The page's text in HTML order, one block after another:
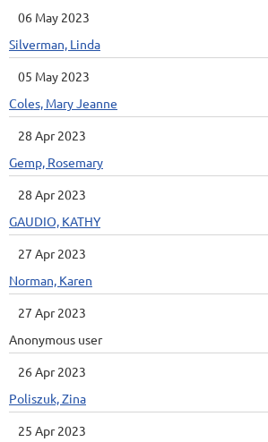
06 May 2023
Silverman, Linda
05 May 2023
Coles, Mary Jeanne
28 Apr 2023
Gemp, Rosemary
28 Apr 2023
GAUDIO, KATHY
27 Apr 2023
Norman, Karen
27 Apr 2023
Anonymous user
26 Apr 2023
Poliszuk, Zina
25 Apr 2023